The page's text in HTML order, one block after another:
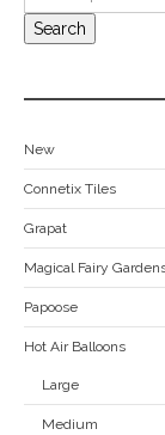
Search
New
Connetix Tiles
Grapat
Magical Fairy
Papoose
Hot Air Balloons
Large
Medium